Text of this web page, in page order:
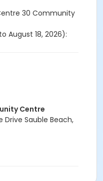
30 Community
August 18, 2026):
please email or
payment of program
fee of $10.
once classes begin
by a doctor's note.
under the following
to the
fourteen (14) days
When a doctor's
effective starting the
Centre
Sauble Beach,